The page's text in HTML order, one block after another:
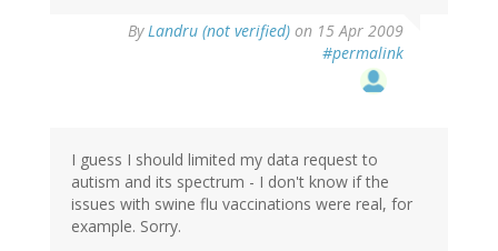
ByLandru (not verified) on 15 Apr 2009
#permalink
I guess I should limited my data request to
autism and its spectrum - I don't know if the
issues with swine flu vaccinations were real, for
example. Sorry.